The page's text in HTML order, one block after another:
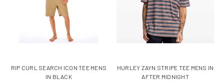
RIP CURL SEARCH ICON TEE MENS
IN BLACK
HURLEY ZAYN STRIPE TEE MENS IN
AFTER MIDNIGHT